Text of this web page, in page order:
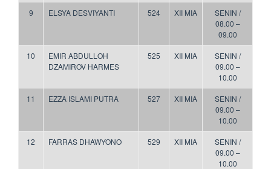
9 ELSYA DESVIYANTI 524 XII MIA
SENIN /
08.00 –
09.00
10
EMIR ABDULLOH
DZAMIROV HARMES
525 XII MIA
SENIN /
09.00 –
10.00
11 EZZA ISLAMI PUTRA 527 XII MIA
SENIN /
09.00 –
10.00
12 FARRAS DHAWYONO 529 XII MIA
SENIN /
09.00 –
10.00